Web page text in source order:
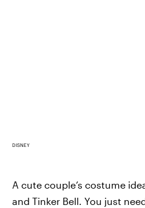
DISNEY
A cute couple’s costume
and Tinker Bell. You just